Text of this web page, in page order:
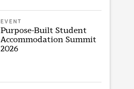
EVENT
Purpose-Built Student
Accommodation Summit
2026